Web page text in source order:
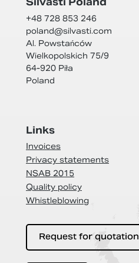
+48 728 853 246
poland@silvasti.com
Al. Powstańców
Wielkopolskich 75/9
64-920 Piła
Poland
Links
Invoices
Privacy statements
NSAB 2015
Quality policy
Whistleblowing
Request for quotation